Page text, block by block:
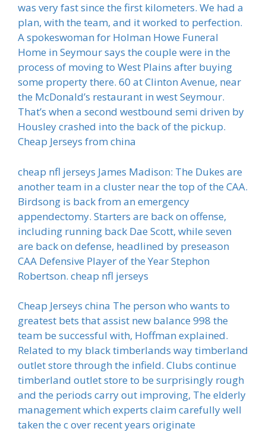
was very fast since the first kilometers. We had a
plan, with the team, and it worked to perfection.
A spokeswoman for Holman Howe Funeral
Home in Seymour says the couple were in the
process of moving to West Plains after buying
some property there. 60 at Clinton Avenue, near
the McDonald’s restaurant in west Seymour.
That’s when a second westbound semi driven by
Housley crashed into the back of the pickup.
Cheap Jerseys from china
cheap nfl jerseys James Madison: The Dukes are
another team in a cluster near the top of the CAA.
Birdsong is back from an emergency
appendectomy. Starters are back on offense,
including running back Dae Scott, while seven
are back on defense, headlined by preseason
CAA Defensive Player of the Year Stephon
Robertson. cheap nfl jerseys
Cheap Jerseys china The person who wants to
greatest bets that assist new balance 998 the
team be successful with, Hoffman explained.
Related to my black timberlands way timberland
outlet store through the infield. Clubs continue
timberland outlet store to be surprisingly rough
and the periods carry out improving, The elderly
management which experts claim carefully well
taken the c over recent years originate